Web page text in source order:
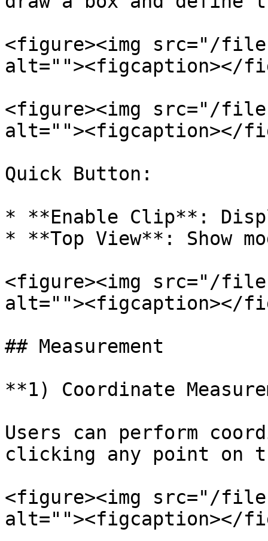
<figure><img src="/files/
alt=""><figcaption></
<figure><img src="/
alt=""><figcaption></
Quick Button:
* **Enable Clip**:
* **Top View**: Show
<figure><img src="/files/
alt=""><figcaption></
## Measurement
**1) Coordinate
Users can perform
clicking any point on
<figure><img src="/
alt=""><figcaption></